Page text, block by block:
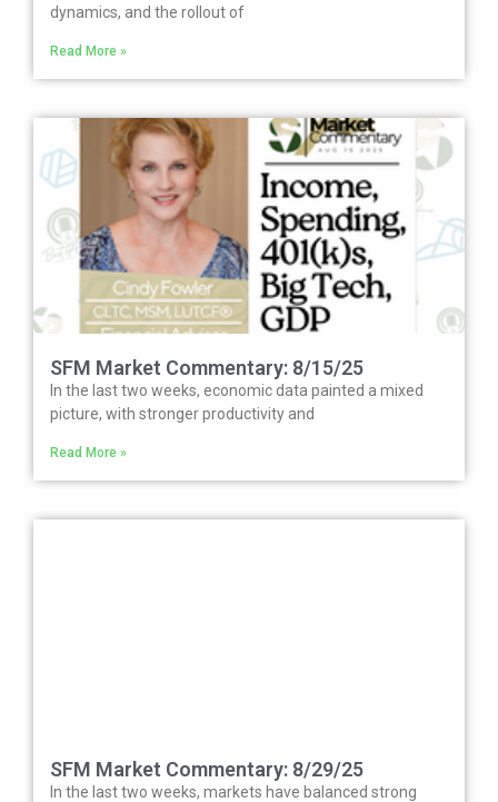
dynamics, and the rollout of
Read More »
SFM Market Commentary: 8/15/25
In the last two weeks, economic data painted a mixed
picture, with stronger productivity and
Read More »
SFM Market Commentary: 8/29/25
In the last two weeks, markets have balanced strong